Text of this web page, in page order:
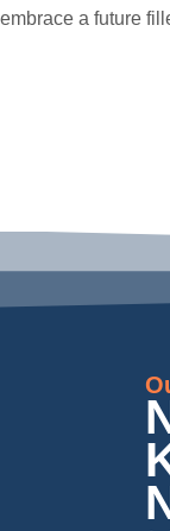
embrace a future